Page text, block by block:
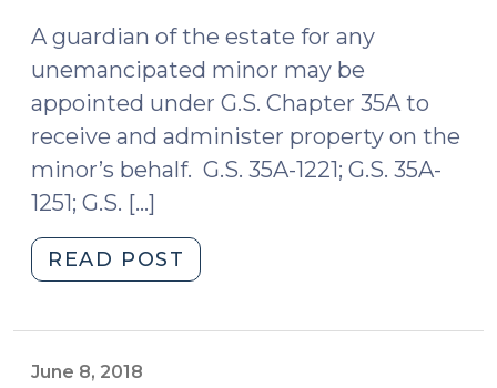
A guardian of the estate for any
unemancipated minor may be
appointed under G.S. Chapter 35A to
receive and administer property on the
minor’s behalf. G.S. 35A-1221; G.S. 35A-
1251; G.S. […]
READ POST
May
June 8, 2018